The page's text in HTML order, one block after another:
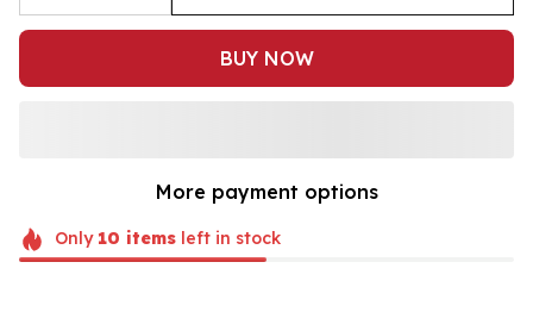
BUY NOW
More payment options
Only 10 itemsleft in stock